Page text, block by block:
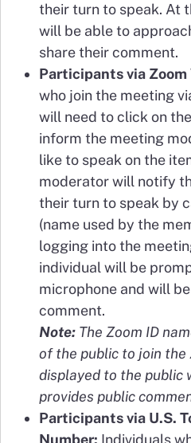
their turn to speak. At
will be able to
share their comment.
Participants via Zoom
who join the meeting
will need to click on
inform the meeting
like to speak on the
moderator will notify
their turn to speak by
(name used by the
logging into the
individual will be
microphone and will
comment.
Note: The Zoom ID
of the public to join the
displayed to the public
provides public
Participants via U.S.
Number: Individuals